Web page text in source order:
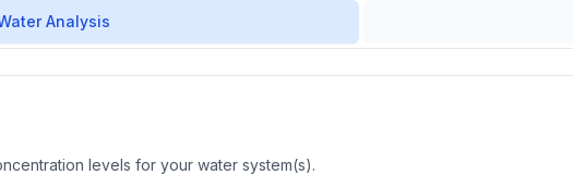
Analysis
levels for your water system(s).